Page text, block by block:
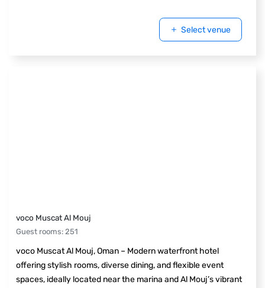
Select venue
voco Muscat Al Mouj
Guest rooms: 251
voco Muscat Al Mouj, Oman – Modern waterfront hotel
offering stylish rooms, diverse dining, and flexible event
spaces, ideally located near the marina and Al Mouj’s vibrant